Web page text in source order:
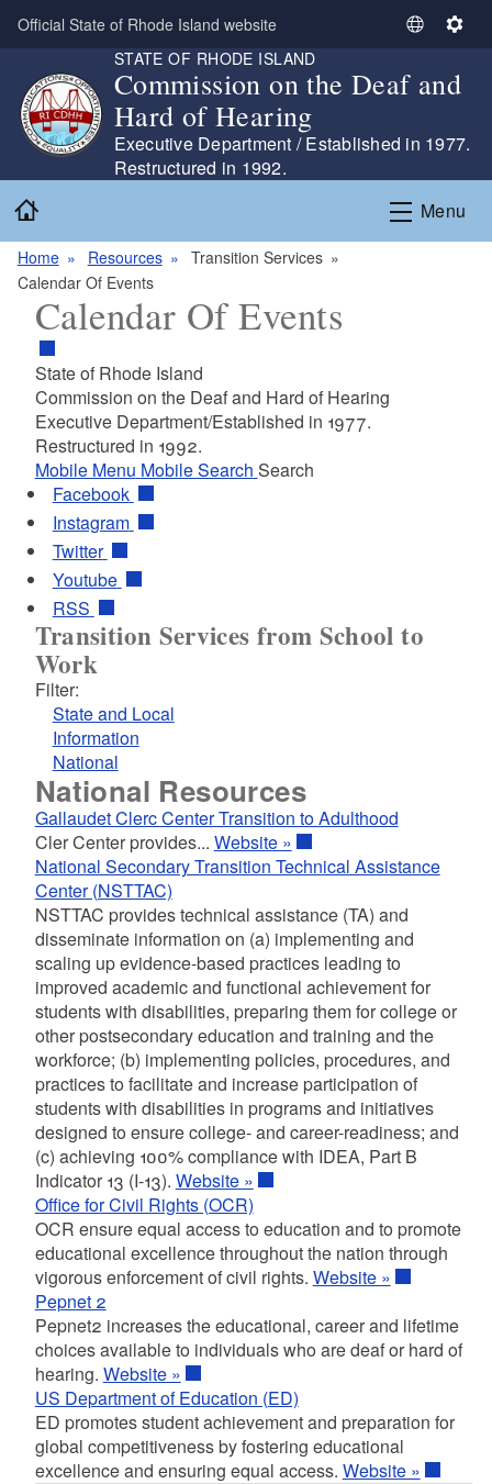
Skip to main content
Official State of Rhode Island website
S
c
L
a
n
S
t
i
g
s
STATE OF RHODE ISLAND
Commission on the Deaf and
Hard of Hearing
Executive Department / Established in 1977.
Restructured in 1992.
Menu
Home Resources
Transition Services
Calendar Of Events
Calendar Of Events
State of Rhode Island
Commission on the Deaf and Hard of Hearing
Executive Department/Established in 1977.
Restructured in 1992.
Mobile Menu Mobile Search Search
Facebook
Instagram
Twitter
Youtube
RSS
Transition Services from School to
Work
Filter:
State and Local
Information
National
National Resources
Gallaudet Clerc Center Transition to Adulthood
Cler Center provides... Website »
National Secondary Transition Technical Assistance
Center (NSTTAC)
NSTTAC provides technical assistance (TA) and
disseminate information on (a) implementing and
scaling up evidence-based practices leading to
improved academic and functional achievement for
students with disabilities, preparing them for college or
other postsecondary education and training and the
workforce; (b) implementing policies, procedures, and
practices to facilitate and increase participation of
students with disabilities in programs and initiatives
designed to ensure college- and career-readiness; and
(c) achieving 100% compliance with IDEA, Part B
Indicator 13 (I-13). Website »
Office for Civil Rights (OCR)
OCR ensure equal access to education and to promote
educational excellence throughout the nation through
vigorous enforcement of civil rights. Website »
Pepnet 2
Pepnet2 increases the educational, career and lifetime
choices available to individuals who are deaf or hard of
hearing. Website »
US Department of Education (ED)
ED promotes student achievement and preparation for
global competitiveness by fostering educational
excellence and ensuring equal access. Website »